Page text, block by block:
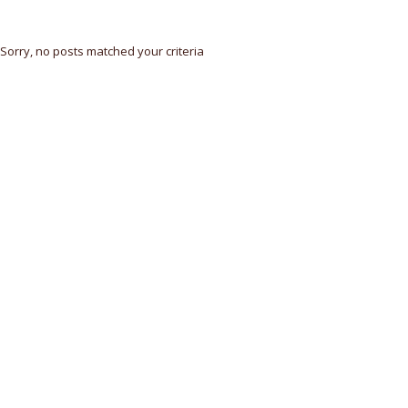
Sorry, no posts matched your criteria